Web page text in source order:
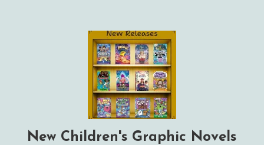
New Children's Graphic Novels